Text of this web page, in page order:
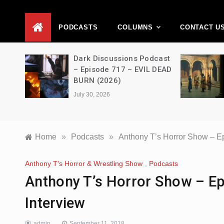
PODCASTS COLUMNS CONTACT US
Dark Discussions Podcast
– Episode 717 – EVIL DEAD
BURN (2026)
July 30, 2026
Home » Podcasts » Anthony T’s Horror Show –
Anthony T's Horror & Wrestling Show Podcasts
Anthony T’s Horror Show –
Interview